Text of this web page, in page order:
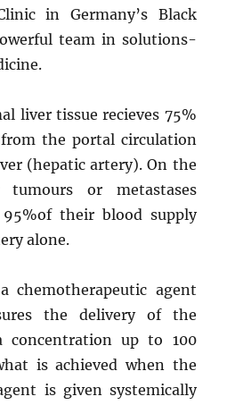
in Germany’s Black
team in solutions-
liver tissue recieves 75%
the portal circulation
(hepatic artery). On the
or metastases
their blood supply
alone.
chemotherapeutic agent
the delivery of the
concentration up to 100
is achieved when the
is given systemically